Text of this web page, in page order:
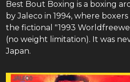
Best Bout Boxing is a boxing
by Jaleco in 1994, where
the fictional "1993
(no weight limitation). It was
Japan.